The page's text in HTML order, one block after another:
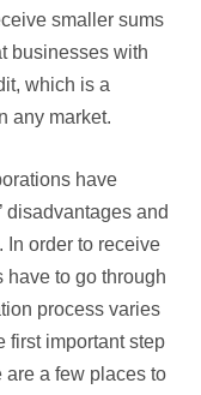
smaller sums
businesses with
which is a
any market.
have
disadvantages and
In order to receive
have to go through
process varies
first important step
are a few places to